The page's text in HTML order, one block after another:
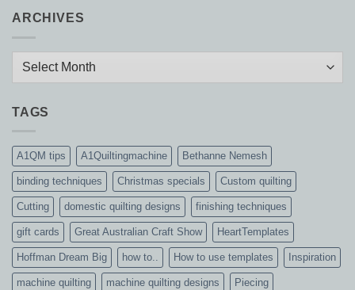
ARCHIVES
Archives
TAGS
A1QM tips A1Quiltingmachine Bethanne Nemesh
binding techniques Christmas specials Custom quilting
Cutting domestic quilting designs finishing techniques
gift cards Great Australian Craft Show HeartTemplates
Hoffman Dream Big how to.. How to use templates Inspiration
machine quilting machine quilting designs Piecing